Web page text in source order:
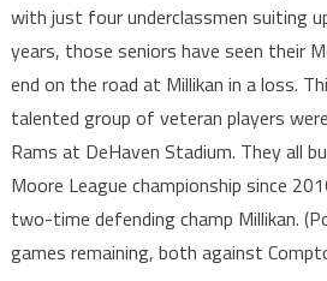
with just four underclassmen suiting
years, those seniors have seen their
end on the road at Millikan in a loss.
talented group of veteran players
Rams at DeHaven Stadium. They all
Moore League championship since
two-time defending champ Millikan.
games remaining, both against